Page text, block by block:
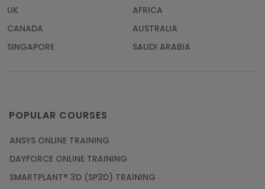
UK
AFRICA
CANADA
AUSTRALIA
SINGAPORE
SAUDI ARABIA
POPULAR COURSES
ANSYS ONLINE TRAINING
DAYFORCE ONLINE TRAINING
SMARTPLANT® 3D (SP3D) TRAINING